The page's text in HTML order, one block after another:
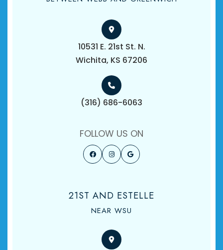
10531 E. 21st St. N.
​​​​​​​Wichita, KS 67206
(316) 686-6063
FOLLOW US ON
21ST AND ESTELLE
NEAR WSU